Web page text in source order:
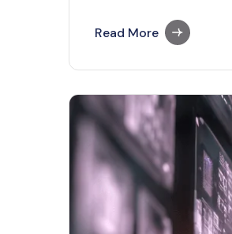
experiences,
Read More